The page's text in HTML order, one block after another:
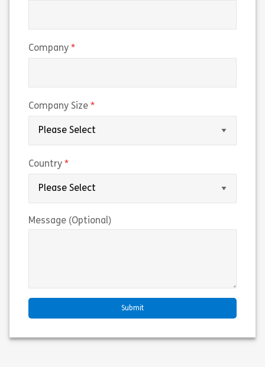
Company
Company Size
Country
Message (Optional)